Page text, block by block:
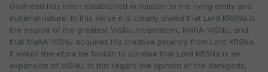
Godhead has been established in relation to the living entity and
material nature. In this verse it is clearly stated that Lord KRSNa is
the source of the greatest ViSNu incarnation, MahA-ViSNu, and
that MahA-ViSNu acquires His creative potency from Lord KRSNa.
It would therefore be foolish to surmise that Lord KRSNa is an
expansion of ViSNu. In this regard the opinion of the demigods,